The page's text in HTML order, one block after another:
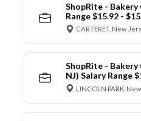
ShopRite - Bakery
Range $15.92 -
CARTERET, New
ShopRite - Bakery
NJ) Salary Range
LINCOLN PARK,